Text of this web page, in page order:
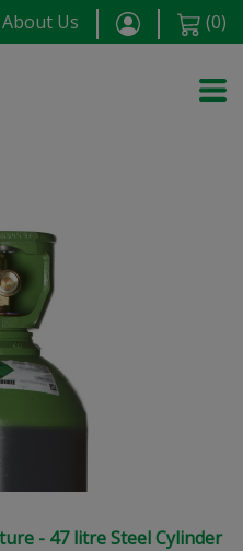
About Us (0)
- 47 litre Steel Cylinder